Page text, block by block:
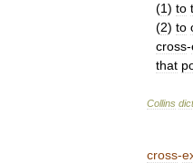
(1) to
(2) to
cross-
that
Collins
cross-